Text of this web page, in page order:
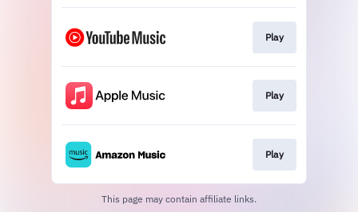
Play
Play
Play
This page may contain affiliate links.